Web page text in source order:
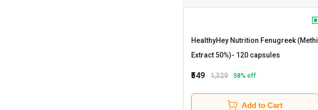
HealthyHey Nutrition Fenugreek (Methi
Extract 50%)
- 120 capsules
₹549 1,329 58% off
Add to Cart